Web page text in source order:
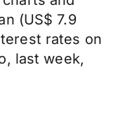
(US$ 7.9
rates on
last week,